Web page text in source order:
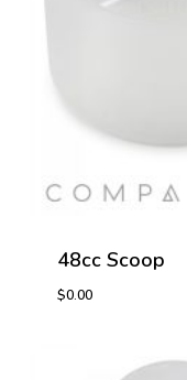
48cc Scoop
$0.00